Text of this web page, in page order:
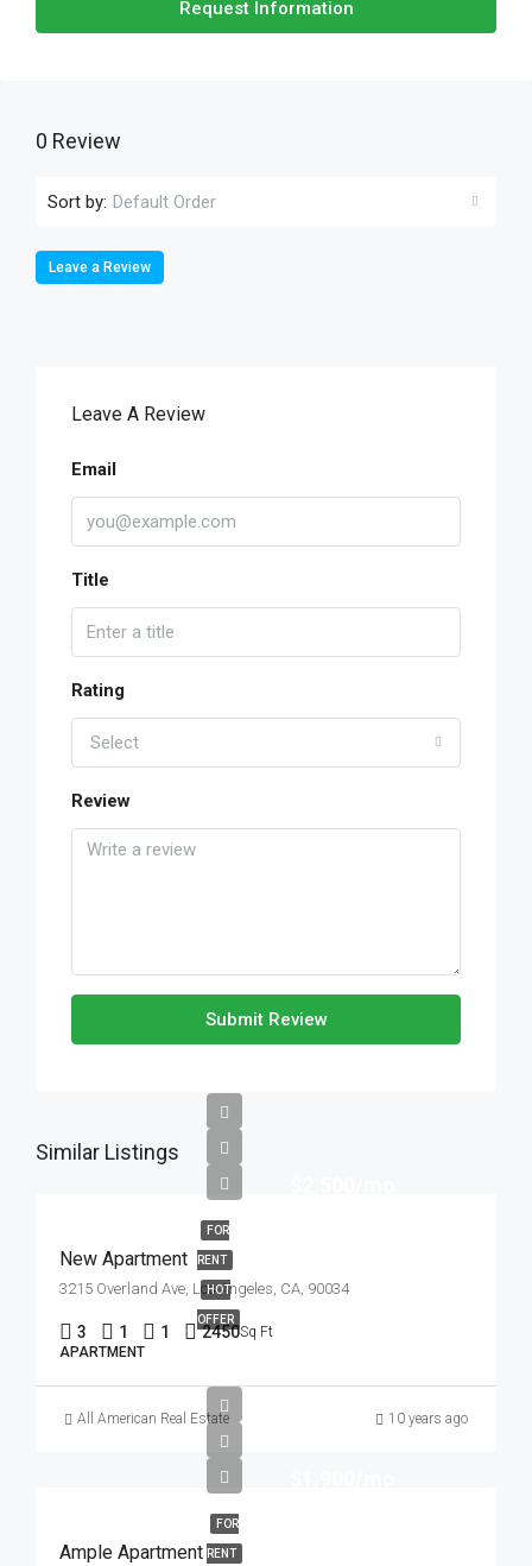
Request Information
0 Review
Sort by: Default Order
Leave a Review
Leave A Review
Email
Title
Rating
Select
Review
Submit Review
Similar Listings
FOR
RENT
HOT
OFFER
New Apartment
3215 Overland Ave, Los Angeles, CA, 90034
3 1 1 2450Sq Ft
APARTMENT
All American Real Estate 10 years ago
FOR
RENT
Ample Apartment